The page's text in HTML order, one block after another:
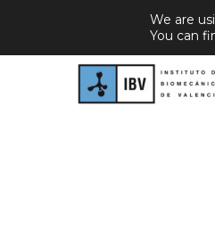
About UsWe are
You can